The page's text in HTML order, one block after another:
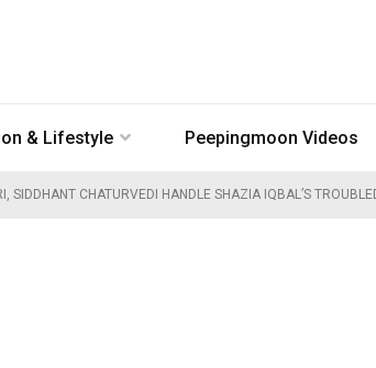
& Lifestyle Peepingmoon Videos
SIDDHANT CHATURVEDI HANDLE SHAZIA IQBAL’S